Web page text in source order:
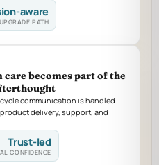
aware
UPGRADE PATH
becomes part of the
communication is handled
delivery, support, and
Trust-led
CONFIDENCE